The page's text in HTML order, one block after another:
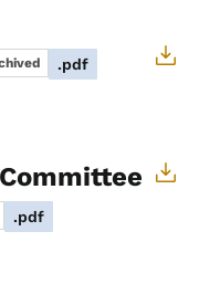
.pdf
.pdf